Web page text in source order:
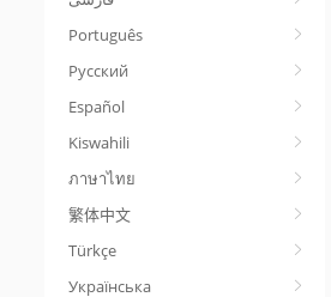
Português
Русский
Español
Kiswahili
ภาษาไทย
繁体中文
Türkçe
Українська